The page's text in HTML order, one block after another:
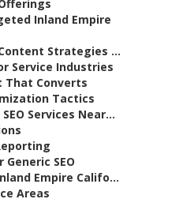
Inland Empire
Strategies ...
Service Industries
That Converts
Tactics
Services Near...
SEO
Empire Califo...
Areas